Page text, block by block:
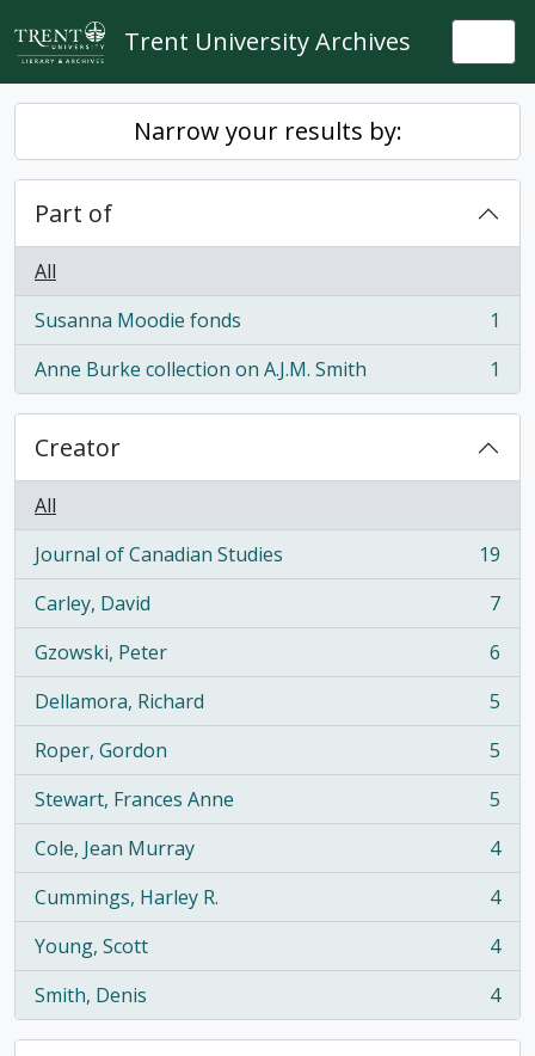
Skip to main content
Trent University Archives
Narrow your results by:
Part of
All
Susanna Moodie fonds
, 1 results
1
Anne Burke collection on A.J.M. Smith
, 1 results 1
Creator
All
Journal of Canadian Studies
, 19 results
19
Carley, David
, 7 results
7
Gzowski, Peter
, 6 results
6
Dellamora, Richard
, 5 results
5
Roper, Gordon
, 5 results
5
Stewart, Frances Anne
, 5 results
5
Cole, Jean Murray
, 4 results
4
Cummings, Harley R.
, 4 results
4
Young, Scott
, 4 results
4
Smith, Denis
, 4 results 4